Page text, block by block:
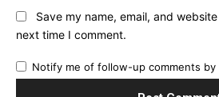
Save my name, email, and
next time I comment.
Notify me of follow-up comments by